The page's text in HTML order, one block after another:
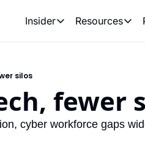
Insider
Insider
Resources
silos
fewer
cyber workforce gaps